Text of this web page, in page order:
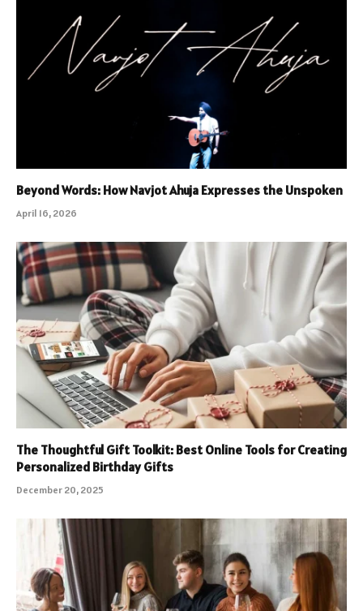
Beyond Words: How Navjot Ahuja Expresses the Unspoken
April 16, 2026
The Thoughtful Gift Toolkit: Best Online Tools for Creating
Personalized Birthday Gifts
December 20, 2025